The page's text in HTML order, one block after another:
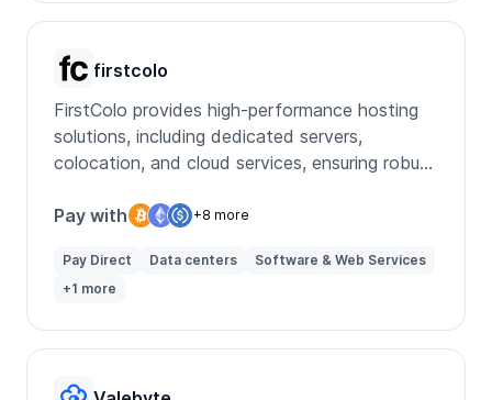
firstcolo
FirstColo provides high-performance hosting
solutions, including dedicated servers,
colocation, and cloud services, ensuring robust
Pay with
+8 more
Pay Direct Data centers
Software & Web Services
+1 more